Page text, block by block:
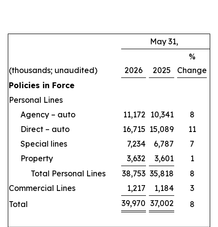
May 31,
(thousands; unaudited) 2026 2025
%
Change
Policies in Force
Personal Lines
Agency – auto
11,172 10,341
8
Direct – auto
16,715 15,089
11
Special lines
7,234 6,787
7
Property
3,632 3,601
1
Total Personal Lines
38,753 35,818
8
Commercial Lines
1,217 1,184
3
Total
39,970 37,002 8